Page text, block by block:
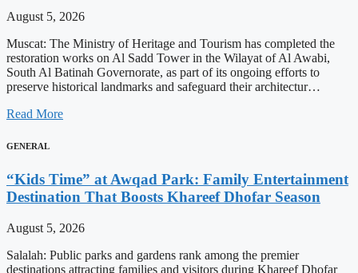
August 5, 2026
Muscat: The Ministry of Heritage and Tourism has completed the
restoration works on Al Sadd Tower in the Wilayat of Al Awabi,
South Al Batinah Governorate, as part of its ongoing efforts to
preserve historical landmarks and safeguard their architectur…
Read More
GENERAL
“Kids Time” at Awqad Park: Family Entertainment
Destination That Boosts Khareef Dhofar Season
August 5, 2026
Salalah: Public parks and gardens rank among the premier
destinations attracting families and visitors during Khareef Dhofar